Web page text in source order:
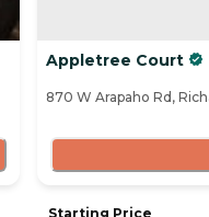
Appletree Court
870 W Arapaho Rd,
Starting Price